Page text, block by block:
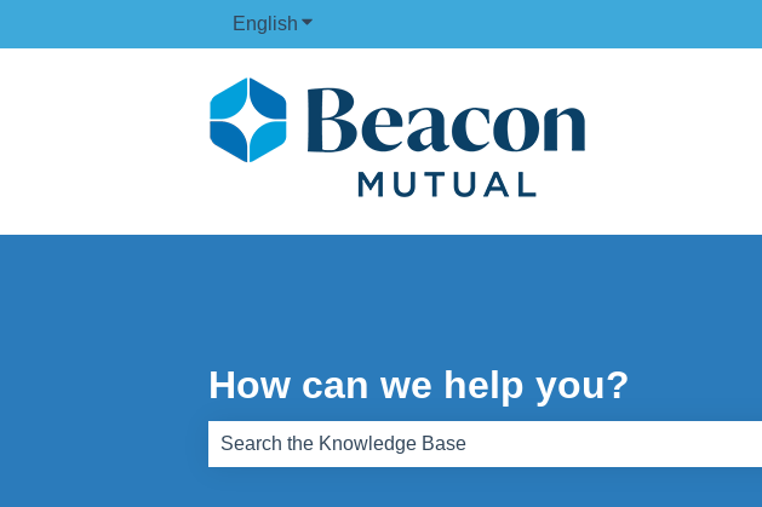
English Show submenu for translations
How can we help you?